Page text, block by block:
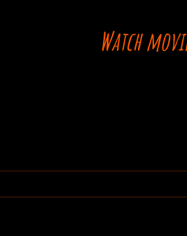
Watch